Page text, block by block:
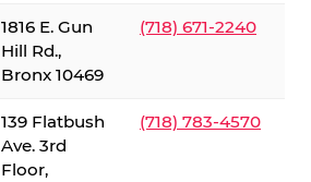
1816 E. Gun
Hill Rd.,
Bronx 10469
(718) 671-2240
139 Flatbush
Ave. 3rd
Floor,
(718) 783-4570